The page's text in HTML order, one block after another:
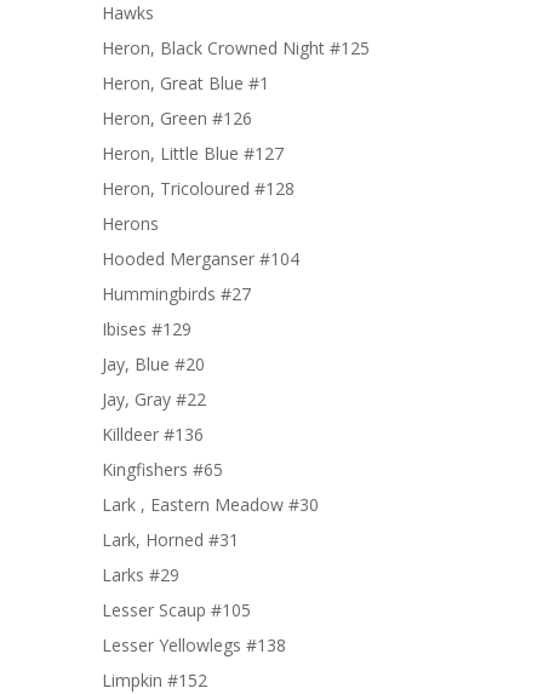
Hawks
Heron, Black Crowned Night #125
Heron, Great Blue #1
Heron, Green #126
Heron, Little Blue #127
Heron, Tricoloured #128
Herons
Hooded Merganser #104
Hummingbirds #27
Ibises #129
Jay, Blue #20
Jay, Gray #22
Killdeer #136
Kingfishers #65
Lark , Eastern Meadow #30
Lark, Horned #31
Larks #29
Lesser Scaup #105
Lesser Yellowlegs #138
Limpkin #152